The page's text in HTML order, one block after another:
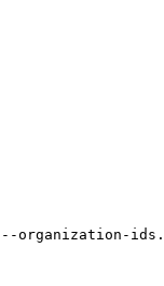
--organization-ids.